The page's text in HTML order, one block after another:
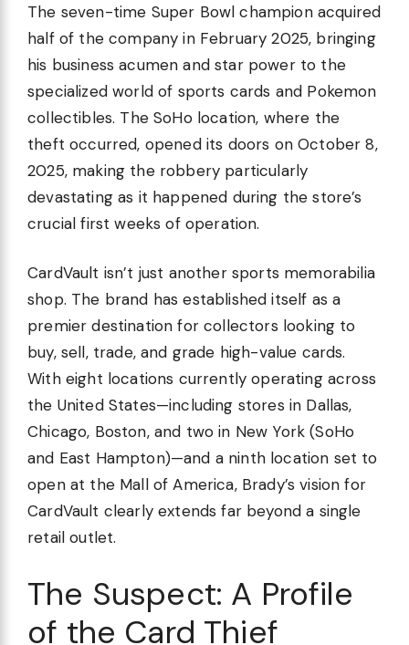
The seven-time Super Bowl champion acquired
half of the company in February 2025, bringing
his business acumen and star power to the
specialized world of sports cards and Pokemon
collectibles. The SoHo location, where the
theft occurred, opened its doors on October 8,
2025, making the robbery particularly
devastating as it happened during the store’s
crucial first weeks of operation.
CardVault isn’t just another sports memorabilia
shop. The brand has established itself as a
premier destination for collectors looking to
buy, sell, trade, and grade high-value cards.
With eight locations currently operating across
the United States—including stores in Dallas,
Chicago, Boston, and two in New York (SoHo
and East Hampton)—and a ninth location set to
open at the Mall of America, Brady’s vision for
CardVault clearly extends far beyond a single
retail outlet.
The Suspect: A Profile
of the Card Thief